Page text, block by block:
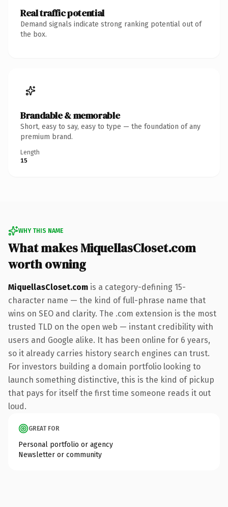
Real traffic potential
Demand signals indicate strong ranking potential out of
the box.
Brandable & memorable
Short, easy to say, easy to type — the foundation of any
premium brand.
Length
15
WHY THIS NAME
What makes MiquellasCloset.com
worth owning
MiquellasCloset.com is a category-defining 15-
character name — the kind of full-phrase name that
wins on SEO and clarity. The .com extension is the most
trusted TLD on the open web — instant credibility with
users and Google alike. It has been online for 6 years,
so it already carries history search engines can trust.
For investors building a domain portfolio looking to
launch something distinctive, this is the kind of pickup
that pays for itself the first time someone reads it out
loud.
GREAT FOR
Personal portfolio or agency
Newsletter or community